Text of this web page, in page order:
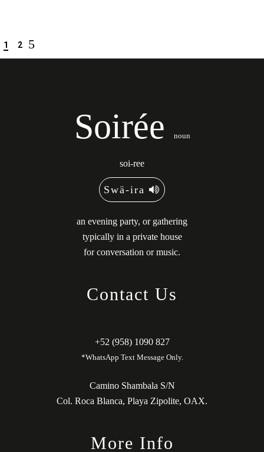
1 2
Soirée noun
soi-ree
Swä-ira
an evening party, or gathering
typically in a private house
for conversation or music.
Contact Us
+52 (958) 1090 827
*WhatsApp Text Message Only.
Camino Shambala S/N
Col. Roca Blanca, Playa Zipolite, OAX.
More Info